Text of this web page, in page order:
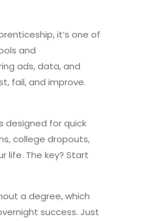
, it’s one of
and
ads, data, and
fail, and improve.
for quick
college dropouts,
life. The key? Start
a degree, which
success. Just